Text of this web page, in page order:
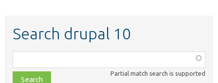
Search drupal 10
class,
file,
Partial match search is supported